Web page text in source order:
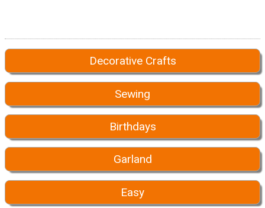
Decorative Crafts
Sewing
Birthdays
Garland
Easy